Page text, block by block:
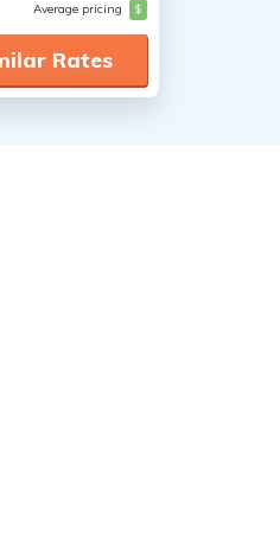
Average pricing $
Rates